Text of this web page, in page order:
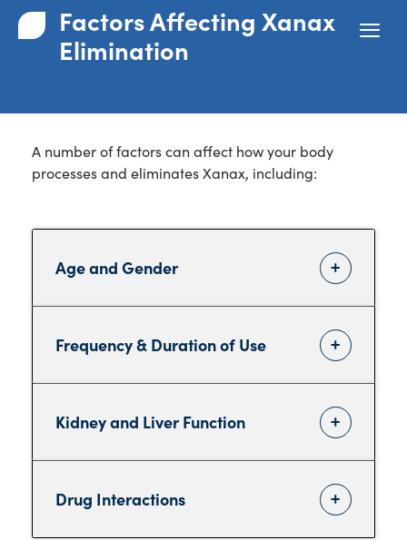
Factors Affecting Xanax
Elimination
A number of factors can affect how your body
processes and eliminates Xanax, including:
Age and Gender
Frequency & Duration of Use
Kidney and Liver Function
Drug Interactions